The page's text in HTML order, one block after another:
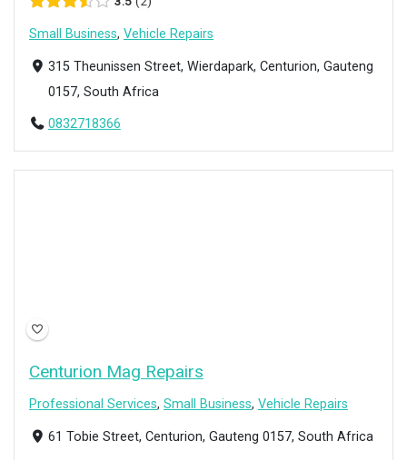
Small Business, Vehicle Repairs
315 Theunissen Street, Wierdapark, Centurion, Gauteng
0157, South Africa
0832718366
Centurion Mag Repairs
Professional Services, Small Business, Vehicle Repairs
61 Tobie Street, Centurion, Gauteng 0157, South Africa